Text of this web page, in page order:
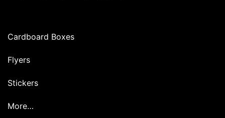
Cardboard Boxes
Flyers
Stickers
More…